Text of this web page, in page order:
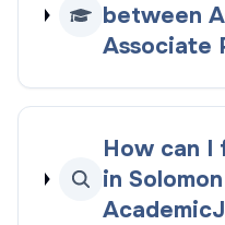
between
Associate
How can I
in